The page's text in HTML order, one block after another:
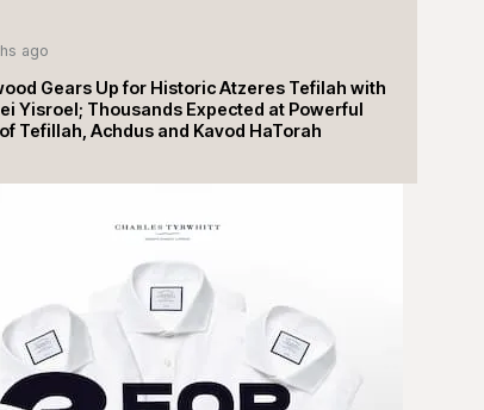
ago
Gears Up for Historic Atzeres Tefilah with
Yisroel; Thousands Expected at Powerful
Tefillah, Achdus and Kavod HaTorah